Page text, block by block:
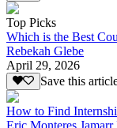
Top Picks
Which is the Best
Rebekah Glebe
April 29, 2026
Save this
How to Find